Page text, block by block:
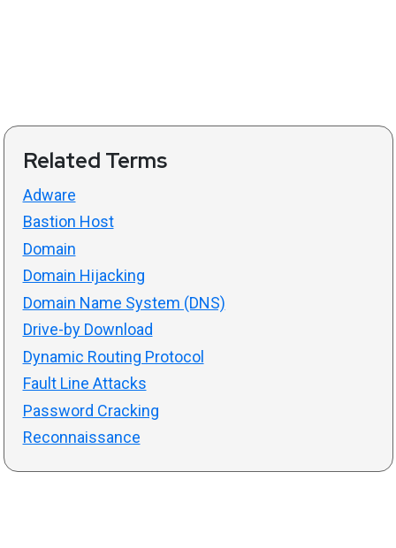
Related Terms
Adware
Bastion Host
Domain
Domain Hijacking
Domain Name System (DNS)
Drive-by Download
Dynamic Routing Protocol
Fault Line Attacks
Password Cracking
Reconnaissance